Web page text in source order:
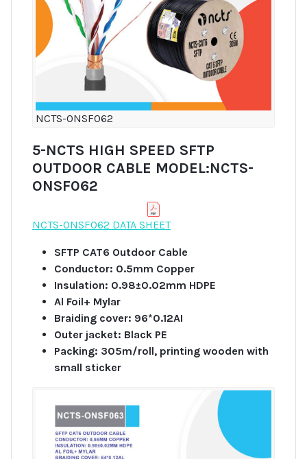
NCTS-ONSF062
5-NCTS HIGH SPEED SFTP
OUTDOOR CABLE MODEL:NCTS-
ONSF062
NCTS-ONSF062 DATA SHEET
SFTP CAT6 Outdoor Cable
Conductor: 0.5mm Copper
Insulation: 0.98±0.02mm HDPE
Al Foil+ Mylar
Braiding cover: 96*0.12AI
Outer jacket: Black PE
Packing: 305m/roll, printing wooden with
small sticker